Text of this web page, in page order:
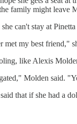
family might leave
can't stay at
my best friend,"
like Alexis
Molden said.
that if she had a